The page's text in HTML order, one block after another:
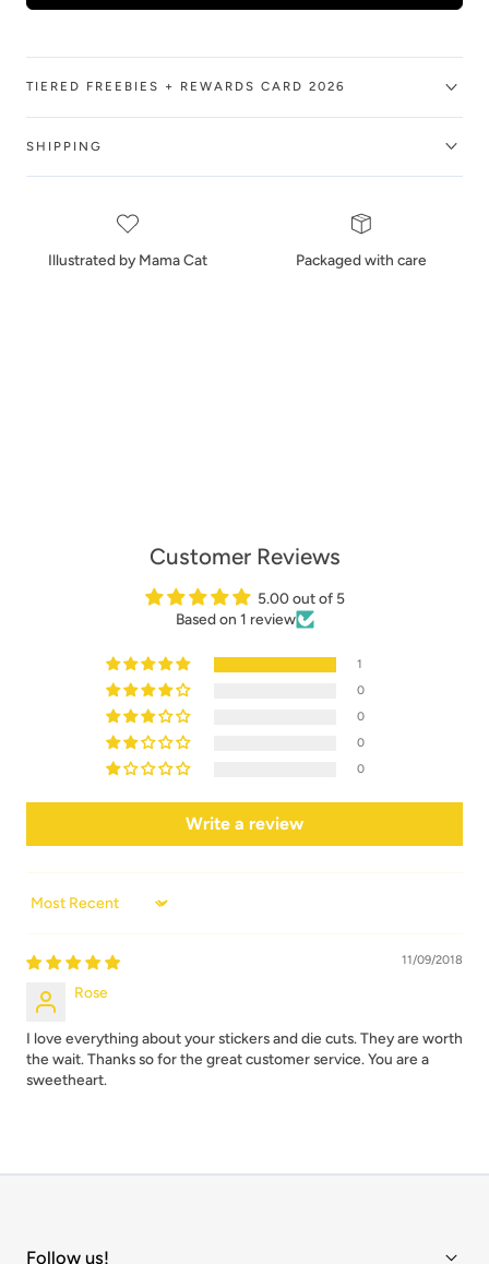
TIERED FREEBIES + REWARDS CARD 2026
SHIPPING
Illustrated by Mama Cat Packaged with care
Customer Reviews
5.00 out of 5
Based on 1 review
1
0
0
0
0
Write a review
Sort by
11/09/2018
Rose
I love everything about your stickers and die cuts. They are worth
the wait. Thanks so for the great customer service. You are a
sweetheart.
Follow us!